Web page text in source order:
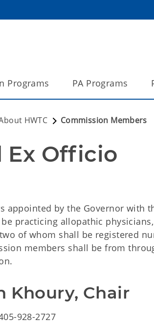
Programs PA Programs
HWTC Commission Members
Ex Officio
appointed by the Governor with
practicing allopathic
of whom shall be registered
members shall be from
Khoury, Chair
928-2727